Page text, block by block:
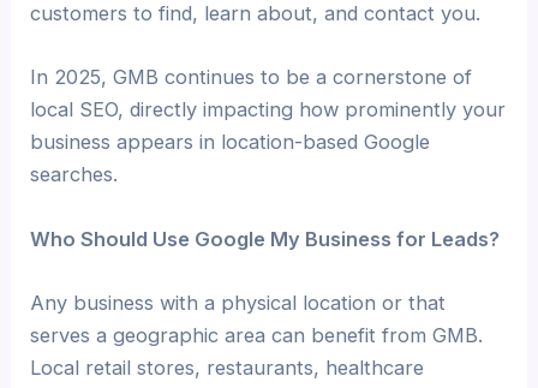
customers to find, learn about, and contact you.
In 2025, GMB continues to be a cornerstone of
local SEO, directly impacting how prominently your
business appears in location-based Google
searches.
Who Should Use Google My Business for Leads?
Any business with a physical location or that
serves a geographic area can benefit from GMB.
Local retail stores, restaurants, healthcare